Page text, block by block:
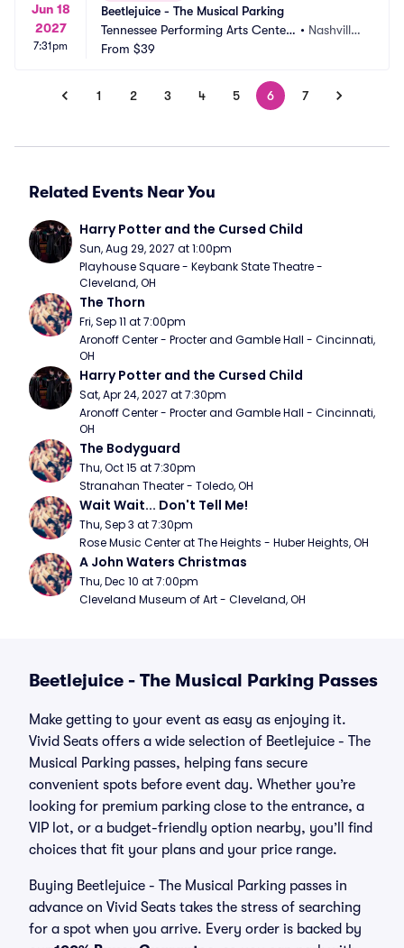
Jun 18
2027
7:31pm
Beetlejuice - The Musical Parking
Tennessee Performing Arts Center
Parking
• Nashville,
From $39
1 2 3 4 5 6 7
Related Events Near You
Harry Potter and the Cursed Child
Sun, Aug 29, 2027 at 1:00pm
Playhouse Square - Keybank State Theatre -
Cleveland, OH
The Thorn
Fri, Sep 11 at 7:00pm
Aronoff Center - Procter and Gamble Hall - Cincinnati,
OH
Harry Potter and the Cursed Child
Sat, Apr 24, 2027 at 7:30pm
Aronoff Center - Procter and Gamble Hall - Cincinnati,
OH
The Bodyguard
Thu, Oct 15 at 7:30pm
Stranahan Theater - Toledo, OH
Wait Wait... Don't Tell Me!
Thu, Sep 3 at 7:30pm
Rose Music Center at The Heights - Huber Heights, OH
A John Waters Christmas
Thu, Dec 10 at 7:00pm
Cleveland Museum of Art - Cleveland, OH
Beetlejuice - The Musical Parking Passes
Make getting to your event as easy as enjoying it.
Vivid Seats offers a wide selection of Beetlejuice - The
Musical Parking passes, helping fans secure
convenient spots before event day. Whether you’re
looking for premium parking close to the entrance, a
VIP lot, or a budget-friendly option nearby, you’ll find
choices that fit your plans and your price range.
Buying Beetlejuice - The Musical Parking passes in
advance on Vivid Seats takes the stress of searching
for a spot when you arrive. Every order is backed by